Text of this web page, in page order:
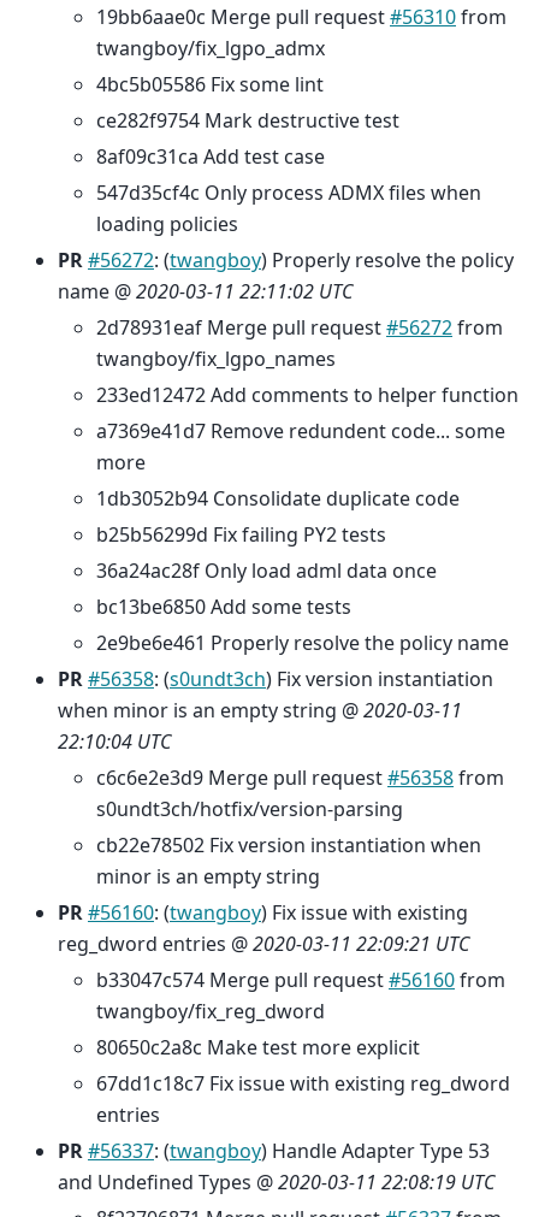
19bb6aae0c Merge pull request#56310from
twangboy/fix_lgpo_admx
4bc5b05586 Fix some lint
ce282f9754 Mark destructive test
8af09c31ca Add test case
547d35cf4c Only process ADMX files when
loading policies
PR#56272: (twangboy) Properly resolve the policy
name @2020-03-11 22:11:02 UTC
2d78931eaf Merge pull request#56272from
twangboy/fix_lgpo_names
233ed12472 Add comments to helper function
a7369e41d7 Remove redundent code... some
more
1db3052b94 Consolidate duplicate code
b25b56299d Fix failing PY2 tests
36a24ac28f Only load adml data once
bc13be6850 Add some tests
2e9be6e461 Properly resolve the policy name
PR#56358: (s0undt3ch) Fix version instantiation
when minor is an empty string @2020-03-11
22:10:04 UTC
c6c6e2e3d9 Merge pull request#56358from
s0undt3ch/hotfix/version-parsing
cb22e78502 Fix version instantiation when
minor is an empty string
PR#56160: (twangboy) Fix issue with existing
reg_dword entries @2020-03-11 22:09:21 UTC
b33047c574 Merge pull request#56160from
twangboy/fix_reg_dword
80650c2a8c Make test more explicit
67dd1c18c7 Fix issue with existing reg_dword
entries
PR#56337: (twangboy) Handle Adapter Type 53
and Undefined Types @2020-03-11 22:08:19 UTC